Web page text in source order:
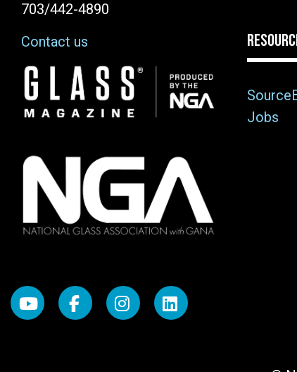
703/442-4890
Contact us
Image
Jobs